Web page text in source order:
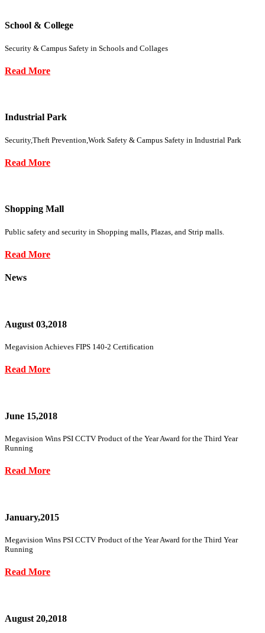
School & College
Security & Campus Safety in Schools and Collages
Read More
Industrial Park
Security,Theft Prevention,Work Safety & Campus Safety in Industrial Park
Read More
Shopping Mall
Public safety and security in Shopping malls, Plazas, and Strip malls.
Read More
News
August 03,2018
Megavision Achieves FIPS 140-2 Certification
Read More
June 15,2018
Megavision Wins PSI CCTV Product of the Year Award for the Third Year
Running
Read More
January,2015
Megavision Wins PSI CCTV Product of the Year Award for the Third Year
Running
Read More
August 20,2018